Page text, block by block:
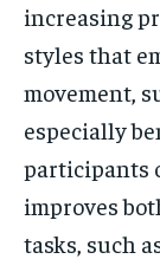
increasing
styles that
movement,
especially
participants
improves
tasks, such